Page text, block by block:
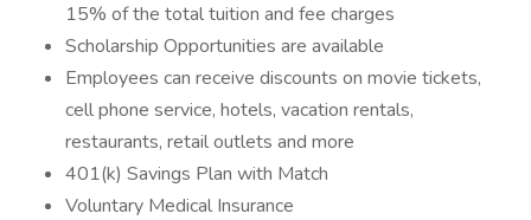
15% of the total tuition and fee charges
Scholarship Opportunities are available
Employees can receive discounts on movie tickets,
cell phone service, hotels, vacation rentals,
restaurants, retail outlets and more
401(k) Savings Plan with Match
Voluntary Medical Insurance